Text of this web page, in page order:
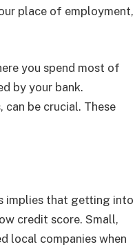
place of employment,
you spend most of
by your bank.
be crucial. These
implies that getting into
credit score. Small,
local companies when